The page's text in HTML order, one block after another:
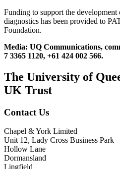
Funding to support the
diagnostics has been provided to
Foundation.
Media: UQ Communications,
7 3365 1120, +61 424 002 566.
The University of
UK Trust
Contact Us
Chapel & York Limited
Unit 12, Lady Cross Business Park
Hollow Lane
Dormansland
Lingfield